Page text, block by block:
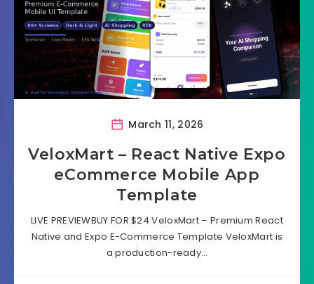
March 11, 2026
VeloxMart – React Native Expo
eCommerce Mobile App
Template
LIVE PREVIEWBUY FOR $24 VeloxMart – Premium React
Native and Expo E-Commerce Template VeloxMart is
a production-ready…